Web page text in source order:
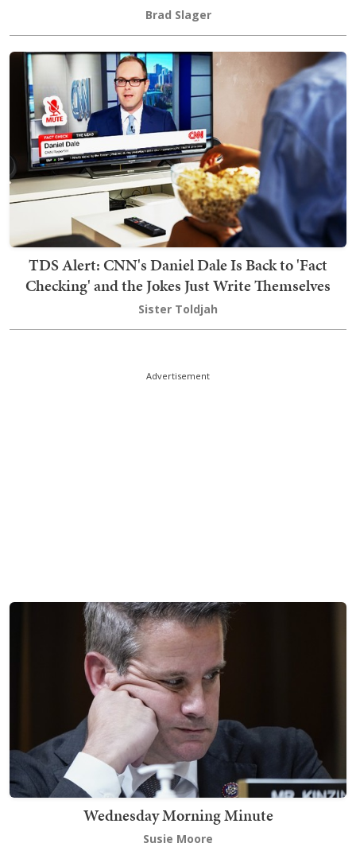
Brad Slager
TDS Alert: CNN's Daniel Dale Is Back to 'Fact
Checking' and the Jokes Just Write Themselves
Sister Toldjah
Advertisement
Wednesday Morning Minute
Susie Moore